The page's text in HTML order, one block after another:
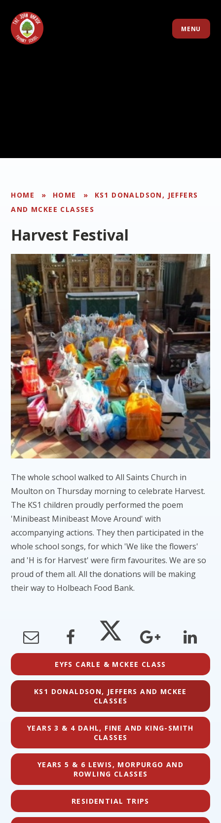
MENU
HOME » HOME »
KS1 DONALDSON, JEFFERS
AND MCKEE CLASSES
Harvest Festival
The whole school walked to All Saints Church in
Moulton on Thursday morning to celebrate Harvest.
The KS1 children proudly performed the poem
'Minibeast Minibeast Move Around' with
accompanying actions. They then participated in the
whole school songs, for which 'We like the flowers'
and 'H is for Harvest' were firm favourites. We are so
proud of them all. All the donations will be making
their way to Holbeach Food Bank.
EYFS CARLE & MCKEE CLASS
KS1 DONALDSON, JEFFERS AND MCKEE
CLASSES
YEARS 3 & 4 DAHL, FINE AND KING-SMITH
CLASSES
YEARS 5 & 6 LEWIS, MORPURGO AND
ROWLING CLASSES
RESIDENTIAL TRIPS